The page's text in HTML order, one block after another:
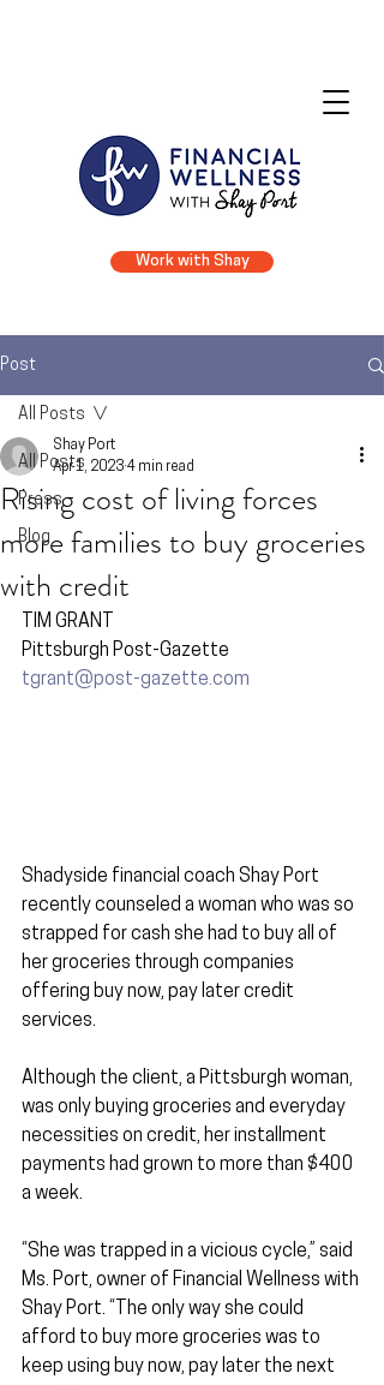
Work with Shay
Post
All Posts
Press
Blog
All Posts
Rising cost of living forces
more families to buy groceries
with credit
Shay Port
Apr 1, 2023 4 min read
TIM GRANT
Pittsburgh Post-Gazette
tgrant@post-gazette.com
Shadyside financial coach Shay Port
recently counseled a woman who was so
strapped for cash she had to buy all of
her groceries through companies
offering buy now, pay later credit
services.
Although the client, a Pittsburgh woman,
was only buying groceries and everyday
necessities on credit, her installment
payments had grown to more than $400
a week.
“She was trapped in a vicious cycle,” said
Ms. Port, owner of Financial Wellness with
Shay Port. “The only way she could
afford to buy more groceries was to
keep using buy now, pay later the next